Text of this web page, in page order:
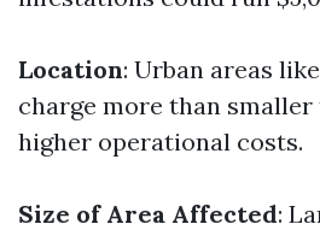
Location: Urban areas
charge more than
higher operational costs.
Size of Area Affected: